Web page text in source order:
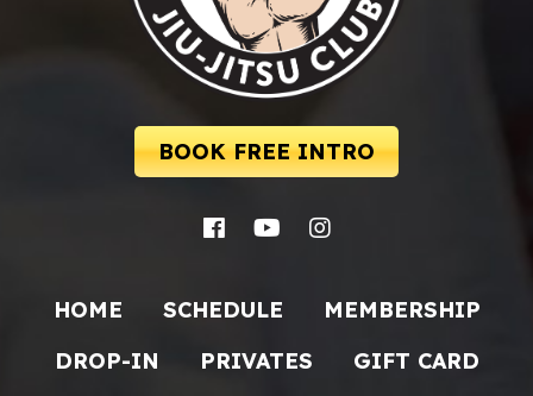
BOOK FREE INTRO
HOME SCHEDULE
MEMBERSHIP
DROP-IN
PRIVATES
GIFT CARD